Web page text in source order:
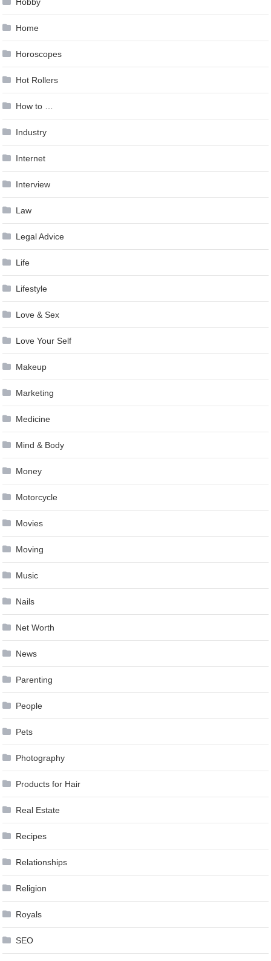
Hobby
Home
Horoscopes
Hot Rollers
How to …
Industry
Internet
Interview
Law
Legal Advice
Life
Lifestyle
Love & Sex
Love Your Self
Makeup
Marketing
Medicine
Mind & Body
Money
Motorcycle
Movies
Moving
Music
Nails
Net Worth
News
Parenting
People
Pets
Photography
Products for Hair
Real Estate
Recipes
Relationships
Religion
Royals
SEO